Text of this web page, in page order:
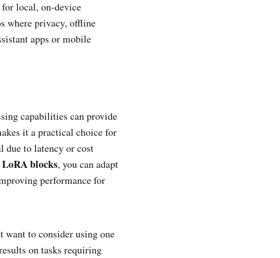
local, on-device
where privacy, offline
apps or mobile
capabilities can provide
it a practical choice for
due to latency or cost
LoRA blocks, you can adapt
performance for
to consider using one
on tasks requiring